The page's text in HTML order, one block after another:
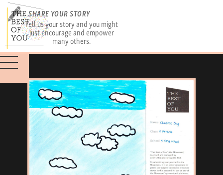
SHARE YOUR STORY
Tell us your story and you might
just encourage and empower
many others.